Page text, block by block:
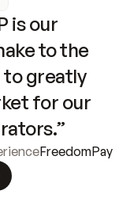
is our
to the
to greatly
for our
FreedomPay